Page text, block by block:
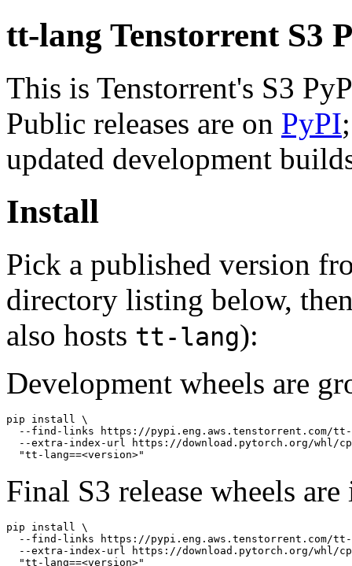
tt-lang Tenstorrent S3
This is Tenstorrent's S3
Public releases are on PyPI
updated development
Install
Pick a published version
directory listing below,
also hosts tt-lang):
Development wheels are
pip install \
--find-links https://pypi.eng.aws.tenstorrent.com/
--extra-index-url https://download.pytorch.org/whl/
Final S3 release wheels
pip install \
--find-links https://pypi.eng.aws.tenstorrent.com/
--extra-index-url https://download.pytorch.org/whl/